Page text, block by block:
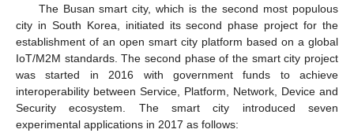
The Busan smart city, which is the second most populous
city in South Korea, initiated its second phase project for the
establishment of an open smart city platform based on a global
IoT/M2M standards. The second phase of the smart city project
was started in 2016 with government funds to achieve
interoperability between Service, Platform, Network, Device and
Security ecosystem. The smart city introduced seven
experimental applications in 2017 as follows: